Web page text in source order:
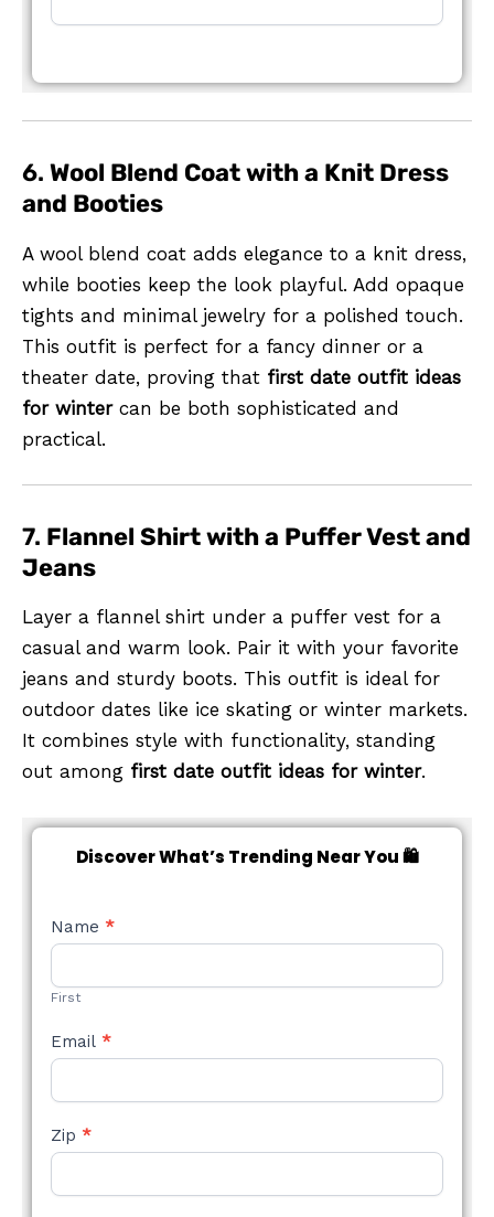
6. Wool Blend Coat with a Knit Dress
and Booties
A wool blend coat adds elegance to a knit dress,
while booties keep the look playful. Add opaque
tights and minimal jewelry for a polished touch.
This outfit is perfect for a fancy dinner or a
theater date, proving that first date outfit ideas
for wintercan be both sophisticated and
practical.
7. Flannel Shirt with a Puffer Vest and
Jeans
Layer a flannel shirt under a puffer vest for a
casual and warm look. Pair it with your favorite
jeans and sturdy boots. This outfit is ideal for
outdoor dates like ice skating or winter markets.
It combines style with functionality, standing
out among first date outfit ideas for winter.
Discover What’s Trending Near You 🛍️
NEW
STYLE
Name *
First
Email *
Zip *